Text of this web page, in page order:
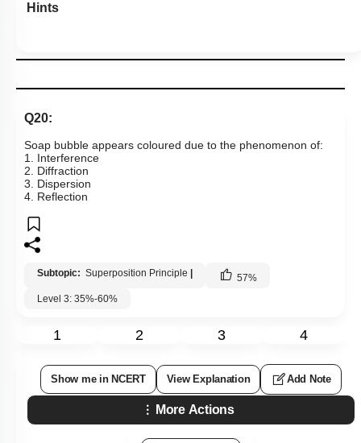
Hints
Q20:
Soap bubble appears coloured due to the phenomenon of:
1. Interference
2. Diffraction
3. Dispersion
4. Reflection
Subtopic: Superposition Principle 57%
Level 3: 35%-60%
1 2 3 4
Show me in NCERT View Explanation Add Note
More Actions